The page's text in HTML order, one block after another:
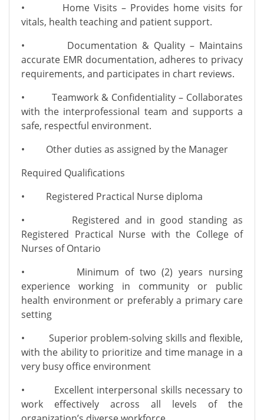
• Home Visits – Provides home visits for
vitals, health teaching and patient support.
• Documentation & Quality – Maintains
accurate EMR documentation, adheres to privacy
requirements, and participates in chart reviews.
• Teamwork & Confidentiality – Collaborates
with the interprofessional team and supports a
safe, respectful environment.
• Other duties as assigned by the Manager
Required Qualifications
• Registered Practical Nurse diploma
• Registered and in good standing as
Registered Practical Nurse with the College of
Nurses of Ontario
• Minimum of two (2) years nursing
experience working in community or public
health environment or preferably a primary care
setting
• Superior problem-solving skills and flexible,
with the ability to prioritize and time manage in a
very busy office environment
• Excellent interpersonal skills necessary to
work effectively across all levels of the